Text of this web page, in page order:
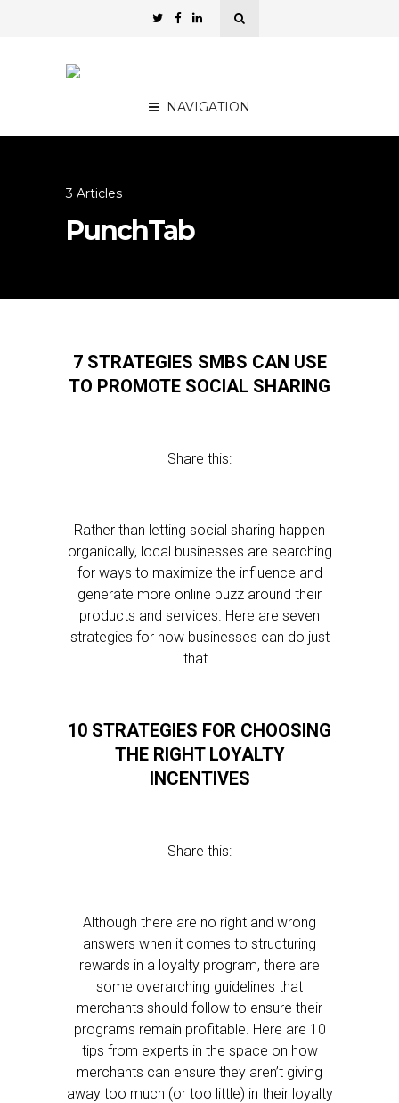
NAVIGATION
3 Articles
PunchTab
7 STRATEGIES SMBS CAN USE
TO PROMOTE SOCIAL SHARING
Share this:
Rather than letting social sharing happen
organically, local businesses are searching
for ways to maximize the influence and
generate more online buzz around their
products and services. Here are seven
strategies for how businesses can do just
that…
10 STRATEGIES FOR CHOOSING
THE RIGHT LOYALTY
INCENTIVES
Share this:
Although there are no right and wrong
answers when it comes to structuring
rewards in a loyalty program, there are
some overarching guidelines that
merchants should follow to ensure their
programs remain profitable. Here are 10
tips from experts in the space on how
merchants can ensure they aren’t giving
away too much (or too little) in their loyalty